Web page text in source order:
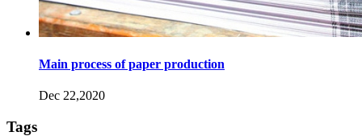
Main process of paper production
Dec 22,2020
Tags